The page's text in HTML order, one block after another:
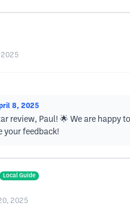
2025
8, 2025
review, Paul! 🌟 We are
your feedback!
Local Guide
2025